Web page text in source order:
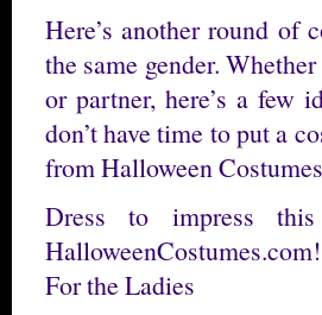
Here’s another round of
the same gender.
or partner, here’s a
don’t have time to put a
from Halloween
Dress to impress
HalloweenCostumes.com!
For the Ladies